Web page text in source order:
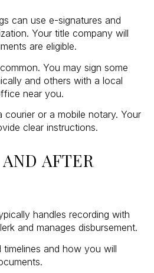
can use e-signatures and
Your title company will
are eligible.
You may sign some
and others with a local
near you.
courier or a mobile notary. Your
clear instructions.
AFTER
handles recording with
and manages disbursement.
and how you will